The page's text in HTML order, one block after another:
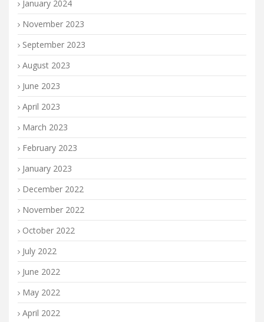
January 2024
November 2023
September 2023
August 2023
June 2023
April 2023
March 2023
February 2023
January 2023
December 2022
November 2022
October 2022
July 2022
June 2022
May 2022
April 2022